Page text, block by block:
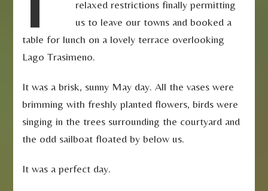
relaxed restrictions finally permitting
us to leave our towns and booked a
table for lunch on a lovely terrace overlooking
Lago Trasimeno.
It was a brisk, sunny May day. All the vases were
brimming with freshly planted flowers, birds were
singing in the trees surrounding the courtyard and
the odd sailboat floated by below us.
It was a perfect day.